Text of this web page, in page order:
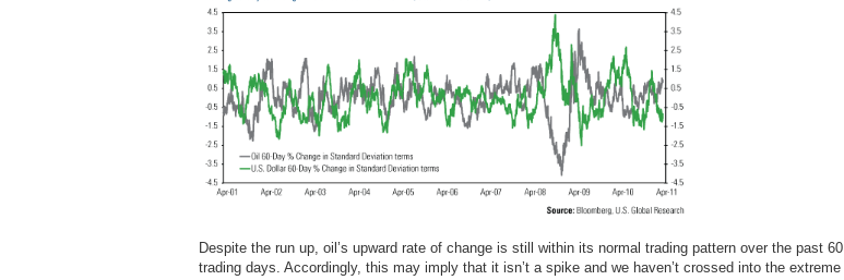
Despite the run up, oil’s upward rate of change is still within its normal trading pattern over the past 60
trading days. Accordingly, this may imply that it isn’t a spike and we haven’t crossed into the extreme